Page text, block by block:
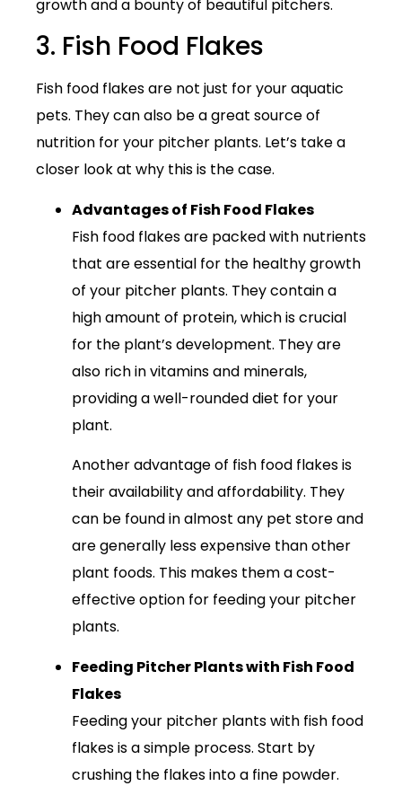
growth and a bounty of beautiful pitchers.
3. Fish Food Flakes
Fish food flakes are not just for your aquatic
pets. They can also be a great source of
nutrition for your pitcher plants. Let’s take a
closer look at why this is the case.
Advantages of Fish Food Flakes
Fish food flakes are packed with nutrients
that are essential for the healthy growth
of your pitcher plants. They contain a
high amount of protein, which is crucial
for the plant’s development. They are
also rich in vitamins and minerals,
providing a well-rounded diet for your
plant.
Another advantage of fish food flakes is
their availability and affordability. They
can be found in almost any pet store and
are generally less expensive than other
plant foods. This makes them a cost-
effective option for feeding your pitcher
plants.
Feeding Pitcher Plants with Fish Food
Flakes
Feeding your pitcher plants with fish food
flakes is a simple process. Start by
crushing the flakes into a fine powder.